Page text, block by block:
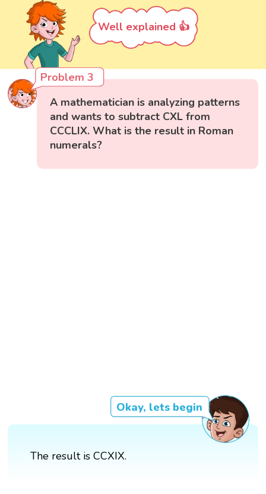
Well explained 👍
Problem 3
A mathematician is analyzing patterns
and wants to subtract CXL from
CCCLIX. What is the result in Roman
numerals?
Okay, lets begin
The result is CCXIX.